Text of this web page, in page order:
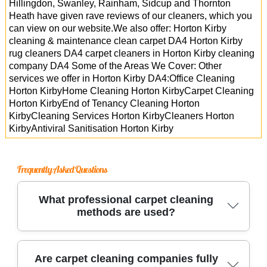
Hillingdon, Swanley, Rainham, Sidcup and Thornton
Heath have given rave reviews of our cleaners, which you
can view on our website.We also offer: Horton Kirby
cleaning & maintenance clean carpet DA4 Horton Kirby
rug cleaners DA4 carpet cleaners in Horton Kirby cleaning
company DA4 Some of the Areas We Cover: Other
services we offer in Horton Kirby DA4:Office Cleaning
Horton KirbyHome Cleaning Horton KirbyCarpet Cleaning
Horton KirbyEnd of Tenancy Cleaning Horton
KirbyCleaning Services Horton KirbyCleaners Horton
KirbyAntiviral Sanitisation Horton Kirby
Frequently Asked Questions
What professional carpet cleaning
methods are used?
Trusted carpet cleaners use advanced methods
Are carpet cleaning companies fully